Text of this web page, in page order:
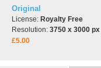
Original
License: Royalty Free
Resolution: 3750 x 3000 px
£5.00